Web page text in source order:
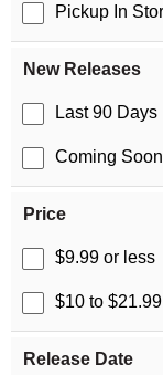
Pickup In
New Releases
Last 90 Days
Coming Soon
Price
$9.99 or less
$10 to $21.99
Release Date